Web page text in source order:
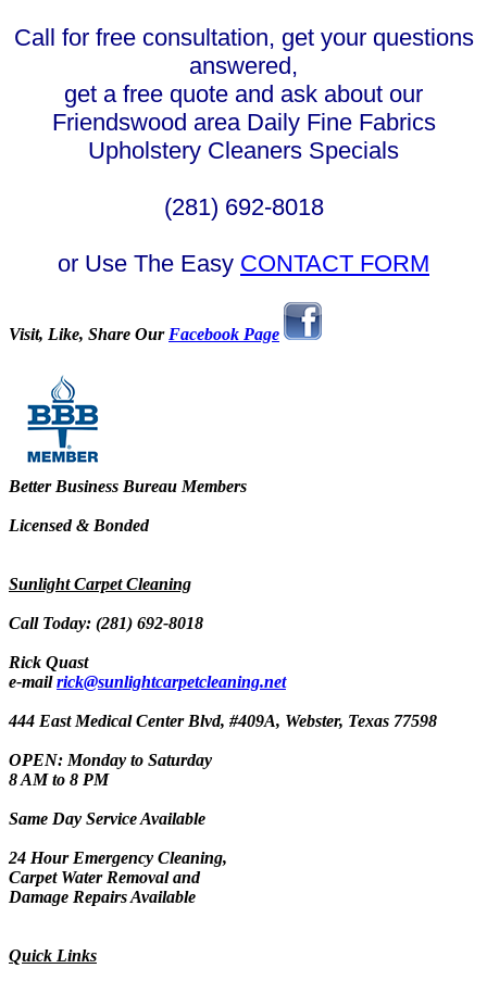
Call for free consultation, get your questions
answered,
get a free quote and ask about our
Friendswood area Daily Fine Fabrics
Upholstery Cleaners Specials
(281) 692-8018
or Use The Easy CONTACT FORM
Visit, Like, Share Our Facebook Page
Better Business Bureau Members
Licensed & Bonded
Sunlight Carpet Cleaning
Call Today: (281) 692-8018
Rick Quast
e-mailrick@sunlightcarpetcleaning.net
444 East Medical Center Blvd, #409A, Webster, Texas 77598
OPEN: Monday to Saturday
8 AM to 8 PM
Same Day Service Available
24 Hour Emergency Cleaning,
Carpet Water Removal and
Damage Repairs Available
Quick Links